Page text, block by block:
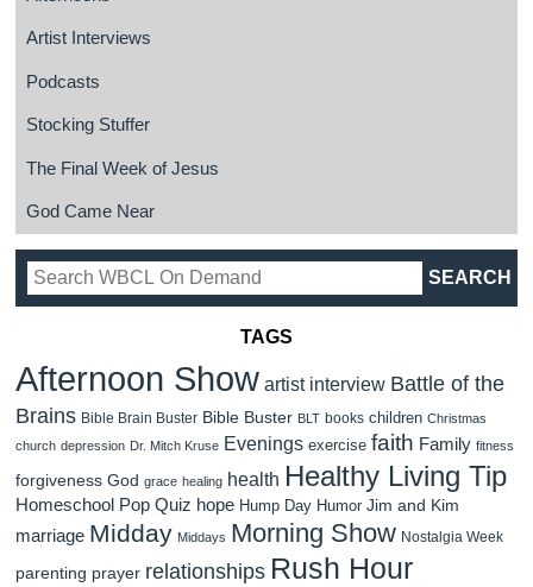
Artist Interviews
Podcasts
Stocking Stuffer
The Final Week of Jesus
God Came Near
TAGS
Afternoon Show artist interview Battle of the
Brains Bible Brain Buster Bible Buster BLT books children Christmas
church depression Dr. Mitch Kruse Evenings exercise faith Family fitness
forgiveness God grace healing health Healthy Living Tip
Homeschool Pop Quiz hope Hump Day Humor Jim and Kim
marriage Midday Middays Morning Show Nostalgia Week
parenting prayer relationships Rush Hour